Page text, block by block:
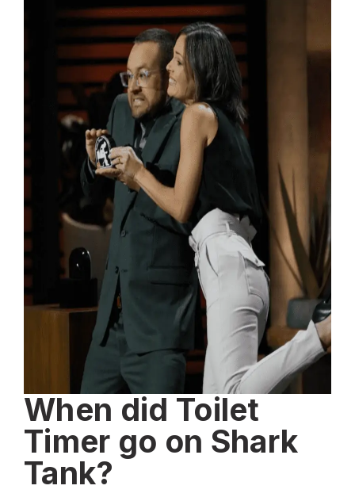
When did Toilet
Timer go on Shark
Tank?